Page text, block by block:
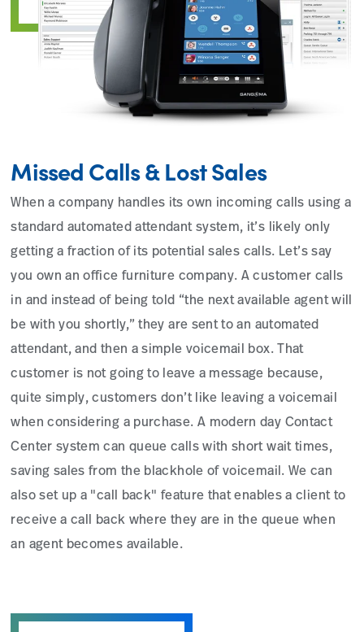
Missed Calls & Lost Sales
When a company handles its own incoming calls using a
standard automated attendant system, it’s likely only
getting a fraction of its potential sales calls. Let’s say
you own an office furniture company. A customer calls
in and instead of being told “the next available agent will
be with you shortly,” they are sent to an automated
attendant, and then a simple voicemail box. That
customer is not going to leave a message because,
quite simply, customers don’t like leaving a voicemail
when considering a purchase. A modern day Contact
Center system can queue calls with short wait times,
saving sales from the blackhole of voicemail. We can
also set up a "call back" feature that enables a client to
receive a call back where they are in the queue when
an agent becomes available.